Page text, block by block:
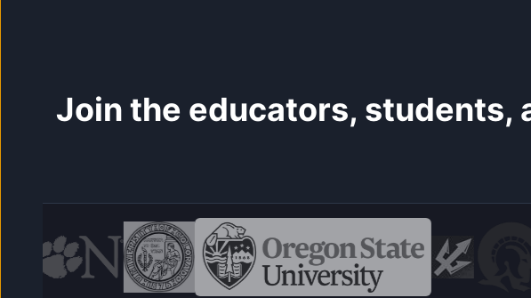
Join the educators, students,